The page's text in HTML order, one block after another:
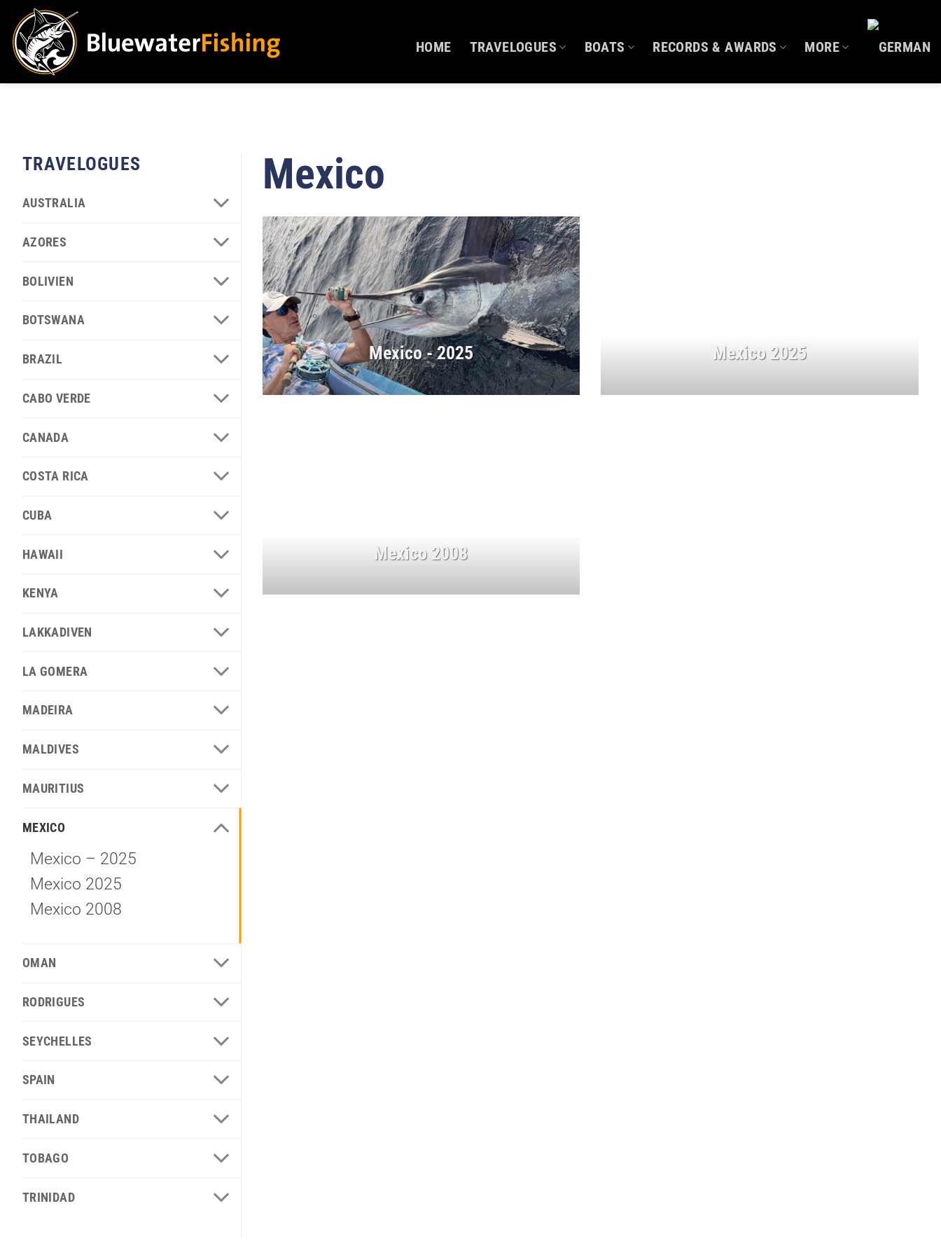
Skip
to
content
HOME TRAVELOGUES BOATS RECORDS & AWARDS MORE
TRAVELOGUES
AUSTRALIA
AZORES
BOLIVIEN
BOTSWANA
BRAZIL
CABO VERDE
CANADA
COSTA RICA
CUBA
HAWAII
KENYA
LAKKADIVEN
LA GOMERA
MADEIRA
MALDIVES
MAURITIUS
MEXICO
Mexico – 2025
Mexico 2025
Mexico 2008
OMAN
RODRIGUES
SEYCHELLES
SPAIN
THAILAND
TOBAGO
TRINIDAD
Mexico
Mexico - 2025 Mexico 2025
Mexico 2008